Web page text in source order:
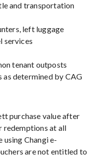
and transportation
left luggage
services
tenant outposts
as determined by CAG
purchase value after
redemptions at all
Changi e-
are not entitled to